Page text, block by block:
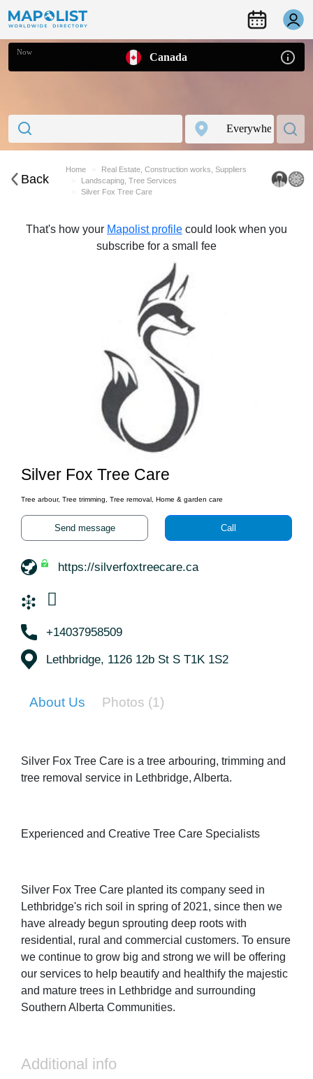
Now Canada
Back
Home
Real Estate, Construction works, Suppliers
Landscaping, Tree Services
Silver Fox Tree Care
That's how your Mapolist profile could look when you
subscribe for a small fee
Silver Fox Tree Care
Tree arbour, Tree trimming, Tree removal, Home & garden care
Send message Call
https://silverfoxtreecare.ca
+14037958509
Lethbridge, 1126 12b St S T1K 1S2
About Us Photos (1)
Silver Fox Tree Care is a tree arbouring, trimming and
tree removal service in Lethbridge, Alberta.
Experienced and Creative Tree Care Specialists
Silver Fox Tree Care planted its company seed in
Lethbridge's rich soil in spring of 2021, since then we
have already begun sprouting deep roots with
residential, rural and commercial customers. To ensure
we continue to grow big and strong we will be offering
our services to help beautify and healthify the majestic
and mature trees in Lethbridge and surrounding
Southern Alberta Communities.
Additional info